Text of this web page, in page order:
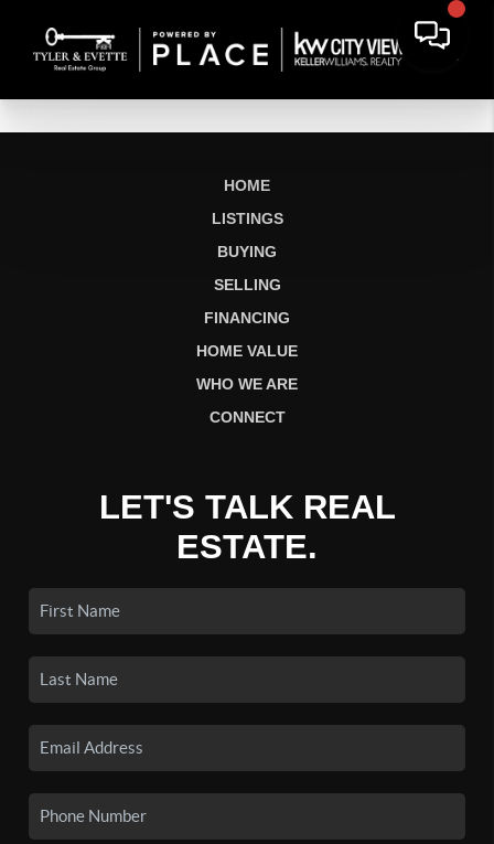
HOME
LISTINGS
BUYING
SELLING
FINANCING
HOME VALUE
WHO WE ARE
CONNECT
LET'S TALK REAL
ESTATE.